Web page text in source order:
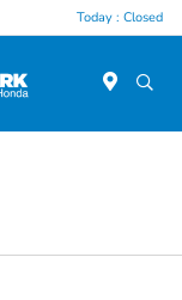
Today : Closed